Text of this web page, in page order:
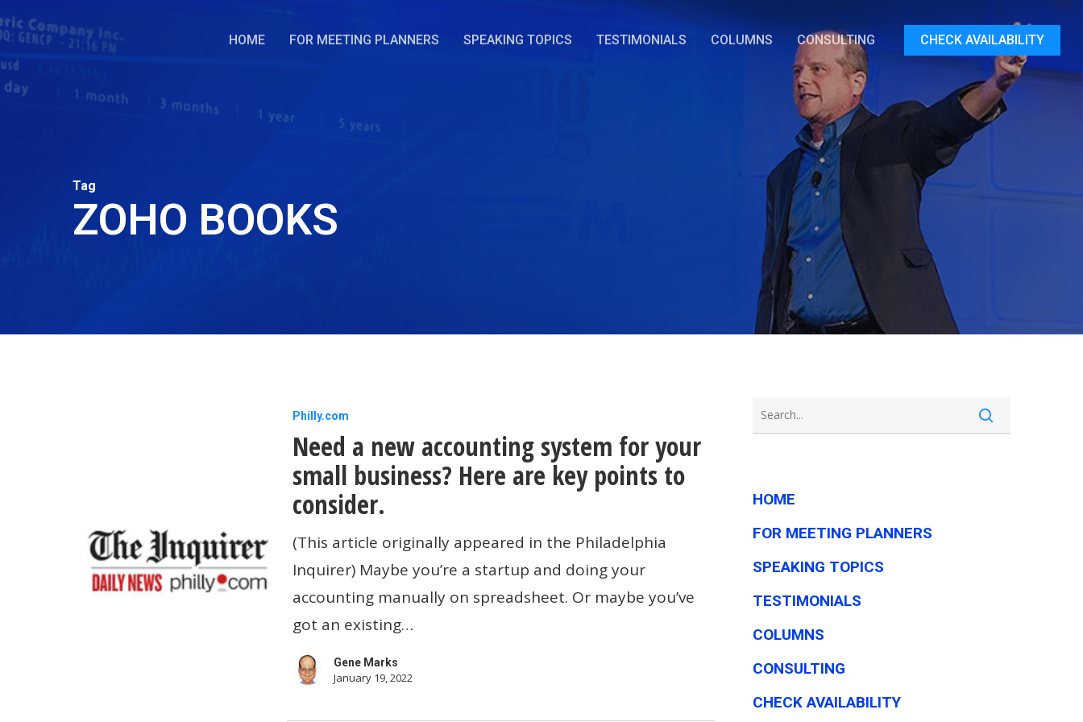
Skip
to
main
content
HOME FOR MEETING PLANNERS SPEAKING TOPICS TESTIMONIALS COLUMNS CONSULTING CHECK AVAILABILITY
Tag
ZOHO BOOKS
Need
a
new
accounting
for
your
small
business?
Here
are
Philly.com
Need a new accounting system for your
small business? Here are key points to
consider.
(This article originally appeared in the Philadelphia
Inquirer) Maybe you’re a startup and doing your
accounting manually on spreadsheet. Or maybe you’ve
got an existing…
Gene Marks
January 19, 2022
HOME
FOR MEETING PLANNERS
SPEAKING TOPICS
TESTIMONIALS
COLUMNS
CONSULTING
CHECK AVAILABILITY